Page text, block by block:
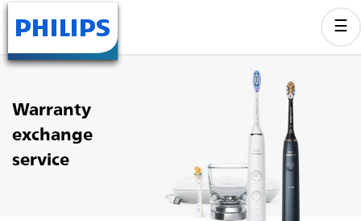
Warranty
exchange
service